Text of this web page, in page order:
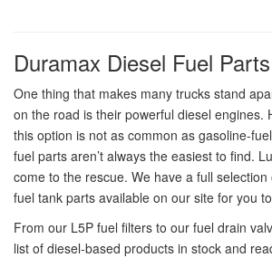
Duramax Diesel Fuel Parts
One thing that makes many trucks stand
on the road is their powerful diesel engines.
this option is not as common as gasoline-
fuel parts aren’t always the easiest to find.
come to the rescue. We have a full
fuel tank parts available on our site for you
From our L5P fuel filters to our fuel drain
list of diesel-based products in stock and